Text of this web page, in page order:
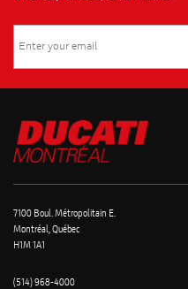
7100 Boul. Métropolitain E.
Montréal, Québec
H1M 1A1
(514) 968-4000